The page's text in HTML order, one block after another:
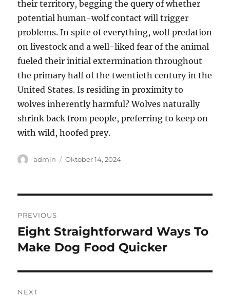
their territory, begging the query of whether
potential human-wolf contact will trigger
problems. In spite of everything, wolf predation
on livestock and a well-liked fear of the animal
fueled their initial extermination throughout
the primary half of the twentieth century in the
United States. Is residing in proximity to
wolves inherently harmful? Wolves naturally
shrink back from people, preferring to keep on
with wild, hoofed prey.
Author
admin
Posted
Oktober 14, 2024
pos
PREVIOUS
Previous
post:
Eight Straightforward Ways To
Make Dog Food Quicker
NEXT